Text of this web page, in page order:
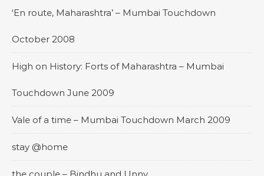
‘En route, Maharashtra’ – Mumbai Touchdown
October 2008
High on History: Forts of Maharashtra – Mumbai
Touchdown June 2009
Vale of a time – Mumbai Touchdown March 2009
stay @home